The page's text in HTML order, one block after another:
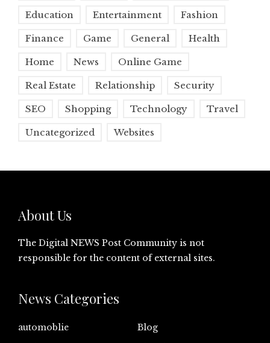
Education Entertainment Fashion
Finance Game General Health
Home News Online Game
Real Estate Relationship Security
SEO Shopping Technology Travel
Uncategorized Websites
About Us
The Digital NEWS Post Community is not
responsible for the content of external sites.
News Categories
automoblie
Blog